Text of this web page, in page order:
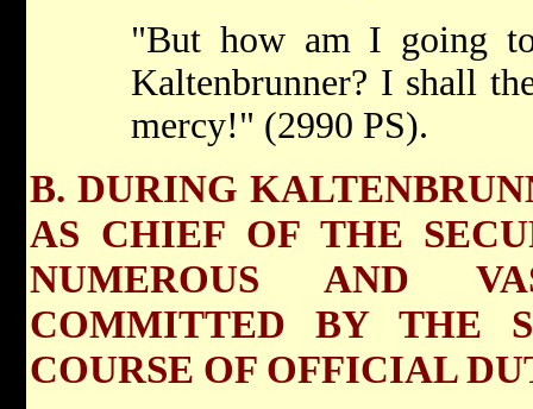
"But how am I going
Kaltenbrunner? I shall
mercy!" (2990 PS).
B. DURING
AS CHIEF OF THE
NUMEROUS AND
COMMITTED BY THE
COURSE OF OFFICIAL